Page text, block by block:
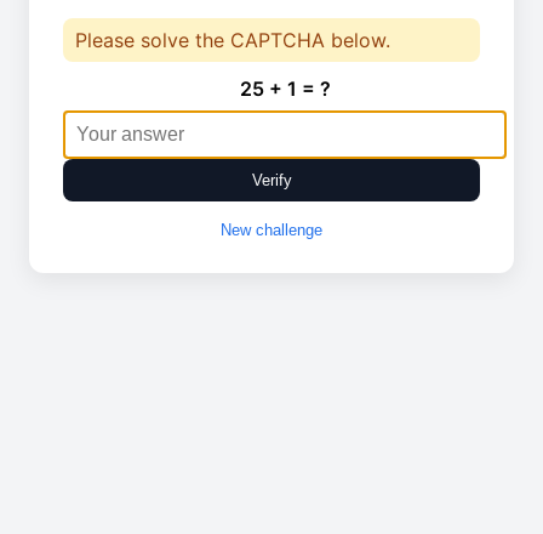
Please solve the CAPTCHA below.
25 + 1 = ?
Verify
New challenge